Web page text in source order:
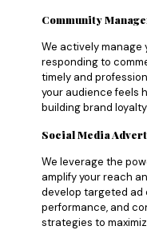
Community
We actively manage
responding to
timely and
your audience feels
building brand
Social Media
We leverage the
amplify your reach
develop targeted ad
performance, and
strategies to